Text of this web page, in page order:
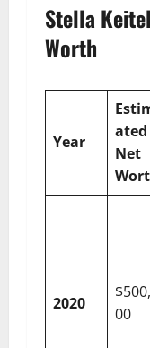
Stella
Worth
Year
ated
Net
2020
00